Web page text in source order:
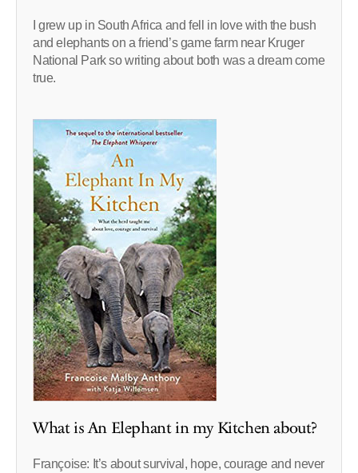
I grew up in South Africa and fell in love with the bush
and elephants on a friend’s game farm near Kruger
National Park so writing about both was a dream come
true.
What is An Elephant in my Kitchen about?
Françoise: It’s about survival, hope, courage and never